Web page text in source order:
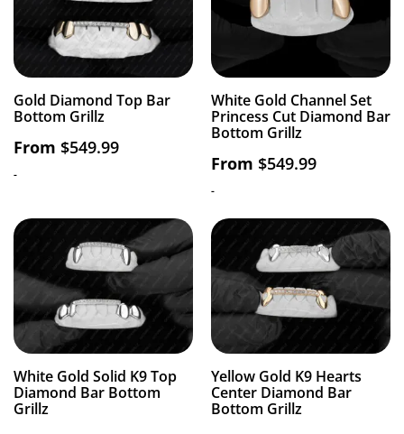
Gold Diamond Top Bar
Bottom Grillz
From $549.99
-
White Gold Channel Set
Princess Cut Diamond Bar
Bottom Grillz
From $549.99
-
White Gold Solid K9 Top
Diamond Bar Bottom
Grillz
Yellow Gold K9 Hearts
Center Diamond Bar
Bottom Grillz